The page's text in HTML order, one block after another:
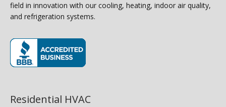
field in innovation with our cooling, heating, indoor air quality,
and refrigeration systems.
Residential HVAC